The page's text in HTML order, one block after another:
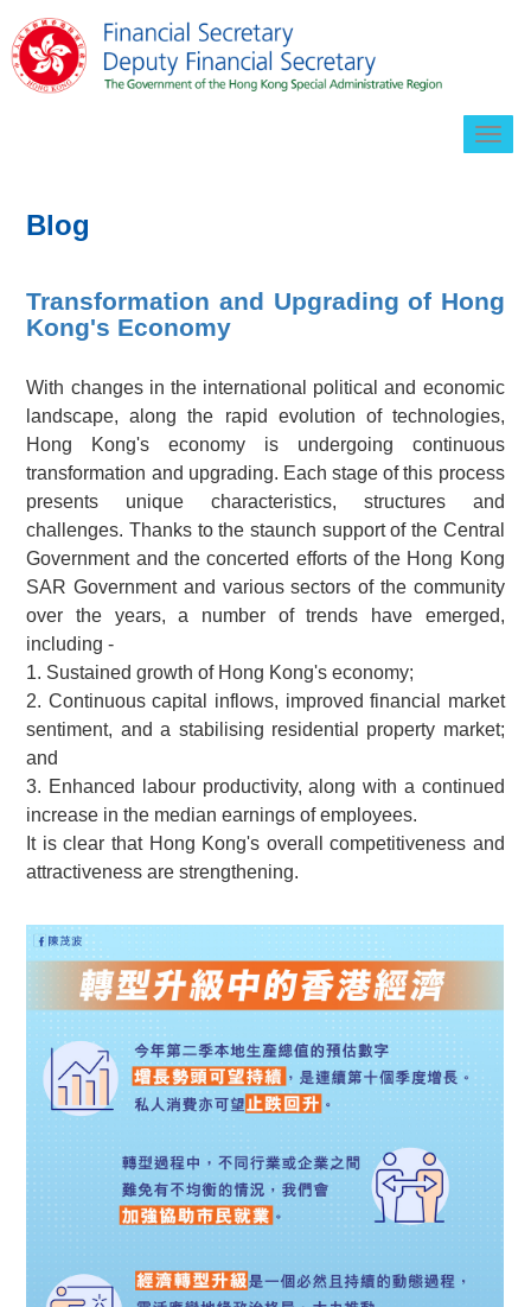
Blog
Transformation and Upgrading of Hong
Kong's Economy
With changes in the international political and economic
landscape, along the rapid evolution of technologies,
Hong Kong's economy is undergoing continuous
transformation and upgrading. Each stage of this process
presents unique characteristics, structures and
challenges. Thanks to the staunch support of the Central
Government and the concerted efforts of the Hong Kong
SAR Government and various sectors of the community
over the years, a number of trends have emerged,
including -
1. Sustained growth of Hong Kong's economy;
2. Continuous capital inflows, improved financial market
sentiment, and a stabilising residential property market;
and
3. Enhanced labour productivity, along with a continued
increase in the median earnings of employees.
It is clear that Hong Kong's overall competitiveness and
attractiveness are strengthening.